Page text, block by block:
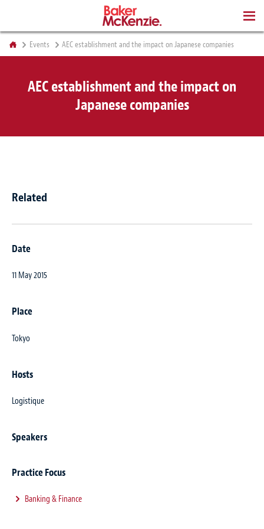
Events AEC establishment and the impact on Japanese companies
AEC establishment and the impact on
Japanese companies
Related
Date
11 May 2015
Place
Tokyo
Hosts
Logistique
Speakers
Practice Focus
Banking & Finance